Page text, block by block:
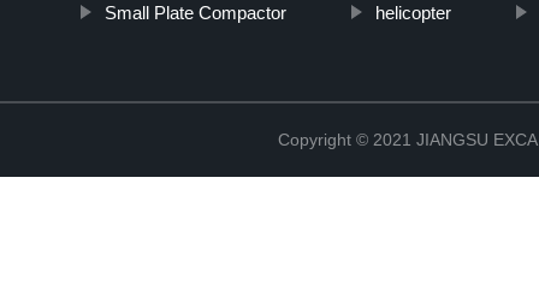
Small Plate Compactor helicopter
Copyright © 2021 JIANGSU